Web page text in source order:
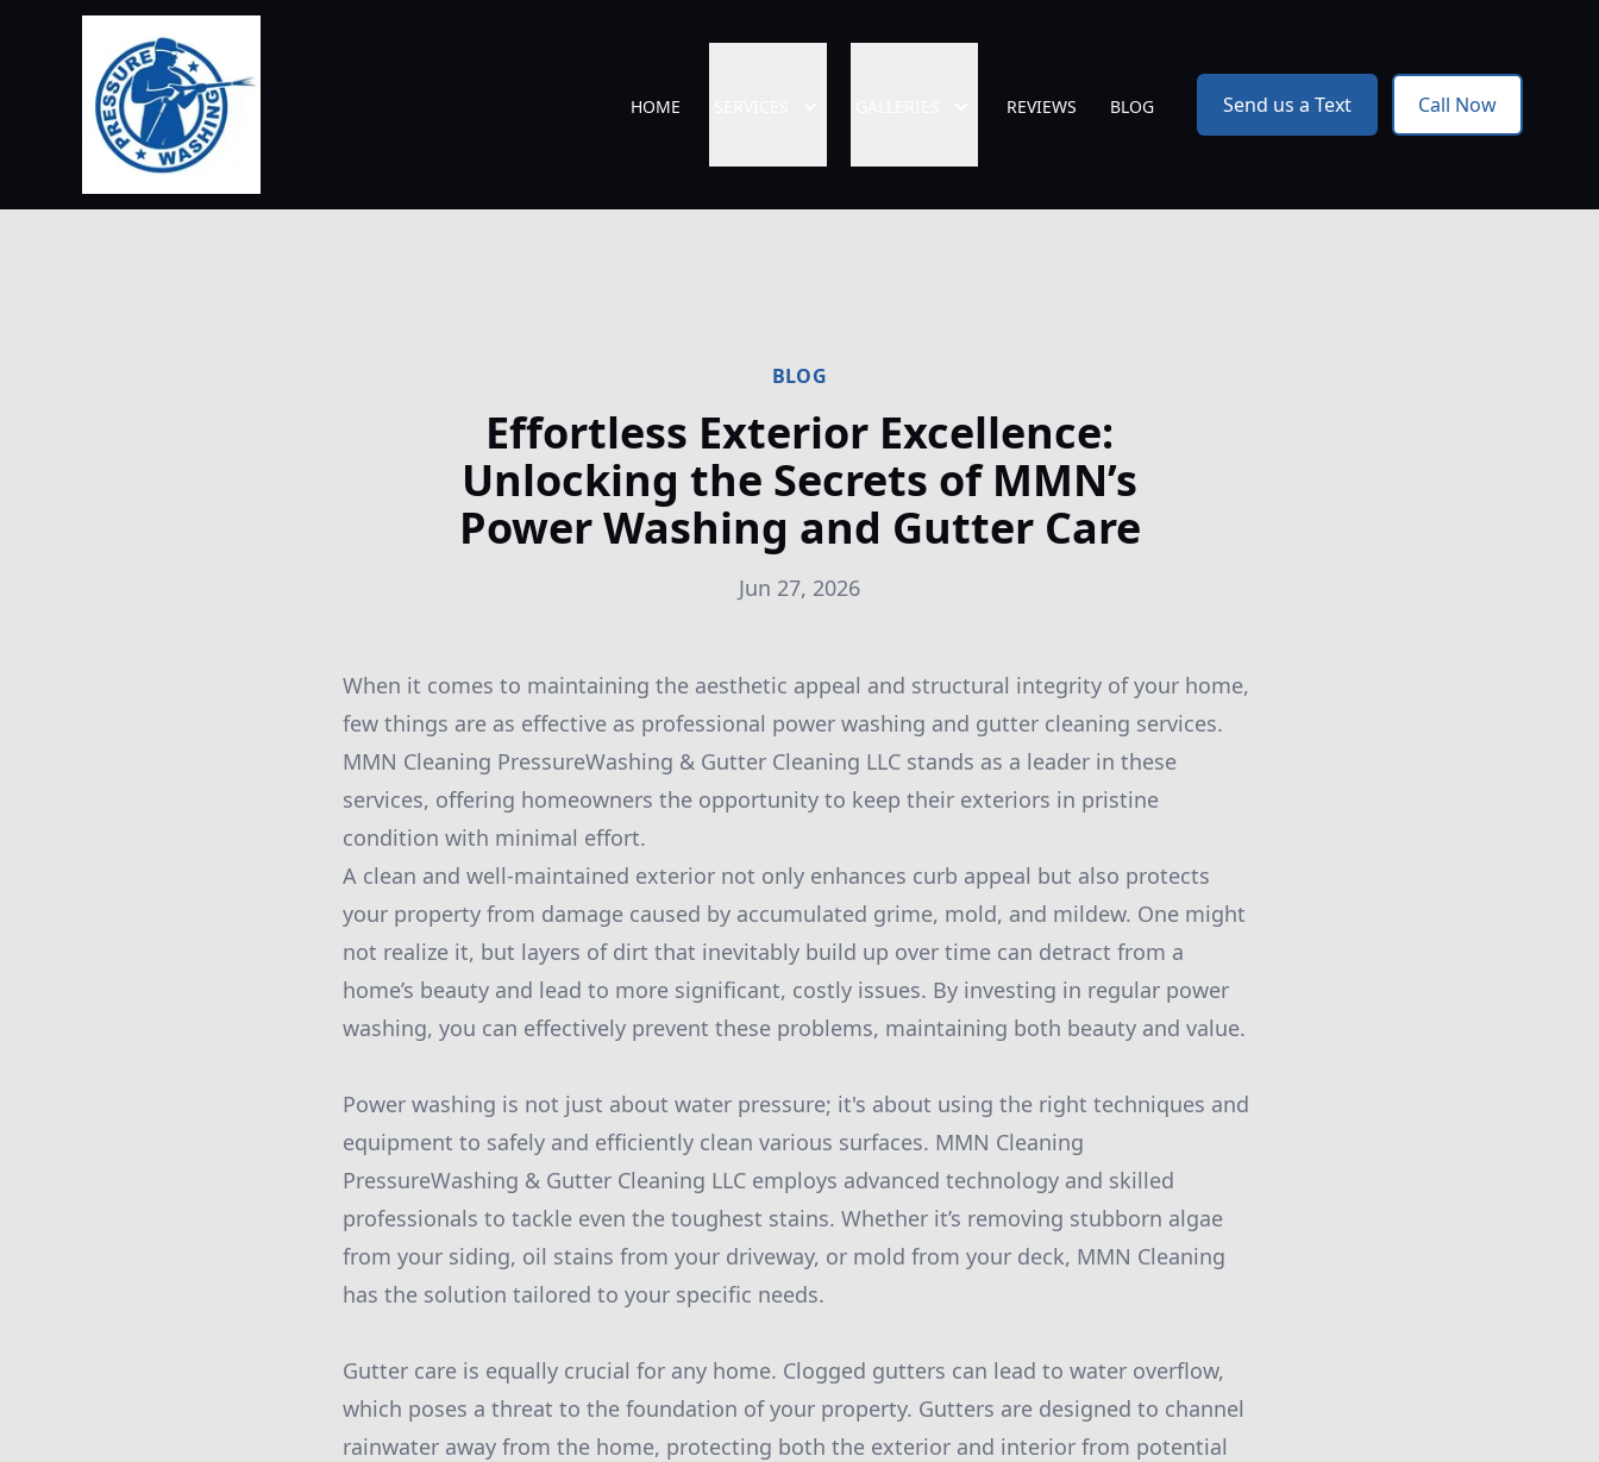
HOME REVIEWS BLOG Send us a Text Call Now
BLOG
Effortless Exterior Excellence:
Unlocking the Secrets of MMN’s
Power Washing and Gutter Care
Jun 27, 2026
When it comes to maintaining the aesthetic appeal and structural integrity of your home,
few things are as effective as professional power washing and gutter cleaning services.
MMN Cleaning PressureWashing & Gutter Cleaning LLC stands as a leader in these
services, offering homeowners the opportunity to keep their exteriors in pristine
condition with minimal effort.
A clean and well-maintained exterior not only enhances curb appeal but also protects
your property from damage caused by accumulated grime, mold, and mildew. One might
not realize it, but layers of dirt that inevitably build up over time can detract from a
home’s beauty and lead to more significant, costly issues. By investing in regular power
washing, you can effectively prevent these problems, maintaining both beauty and value.
Power washing is not just about water pressure; it's about using the right techniques and
equipment to safely and efficiently clean various surfaces. MMN Cleaning
PressureWashing & Gutter Cleaning LLC employs advanced technology and skilled
professionals to tackle even the toughest stains. Whether it’s removing stubborn algae
from your siding, oil stains from your driveway, or mold from your deck, MMN Cleaning
has the solution tailored to your specific needs.
Gutter care is equally crucial for any home. Clogged gutters can lead to water overflow,
which poses a threat to the foundation of your property. Gutters are designed to channel
rainwater away from the home, protecting both the exterior and interior from potential